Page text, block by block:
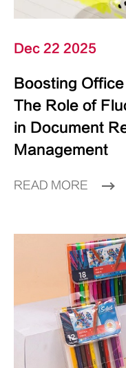
Dec 22 2025
Boosting
The Role of
in Document
Management
READ MORE